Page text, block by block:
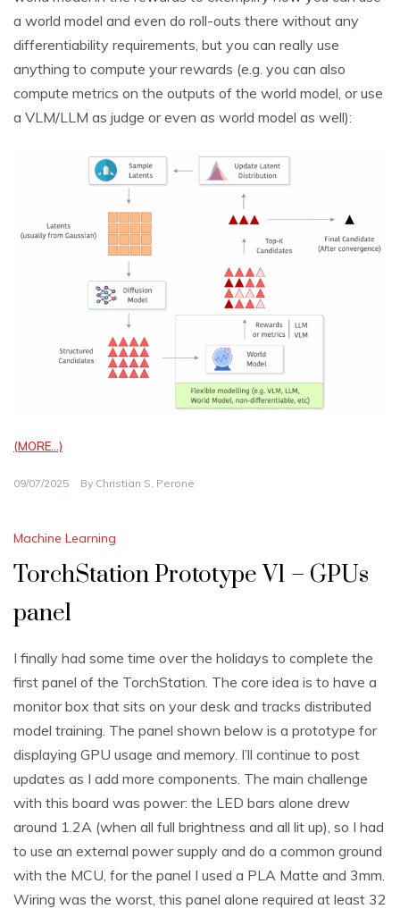
a world model and even do roll-outs there without any
differentiability requirements, but you can really use
anything to compute your rewards (e.g. you can also
compute metrics on the outputs of the world model, or use
a VLM/LLM as judge or even as world model as well):
(MORE…)
09/07/2025 By Christian S. Perone
Machine Learning
TorchStation Prototype V1 – GPUs
panel
I finally had some time over the holidays to complete the
first panel of the TorchStation. The core idea is to have a
monitor box that sits on your desk and tracks distributed
model training. The panel shown below is a prototype for
displaying GPU usage and memory. I’ll continue to post
updates as I add more components. The main challenge
with this board was power: the LED bars alone drew
around 1.2A (when all full brightness and all lit up), so I had
to use an external power supply and do a common ground
with the MCU, for the panel I used a PLA Matte and 3mm.
Wiring was the worst, this panel alone required at least 32